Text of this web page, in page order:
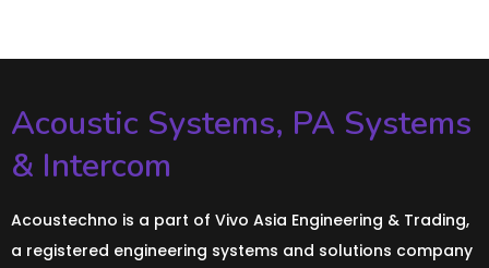
Acoustic Systems, PA Systems
& Intercom
Acoustechno is a part of Vivo Asia Engineering & Trading,
a registered engineering systems and solutions company